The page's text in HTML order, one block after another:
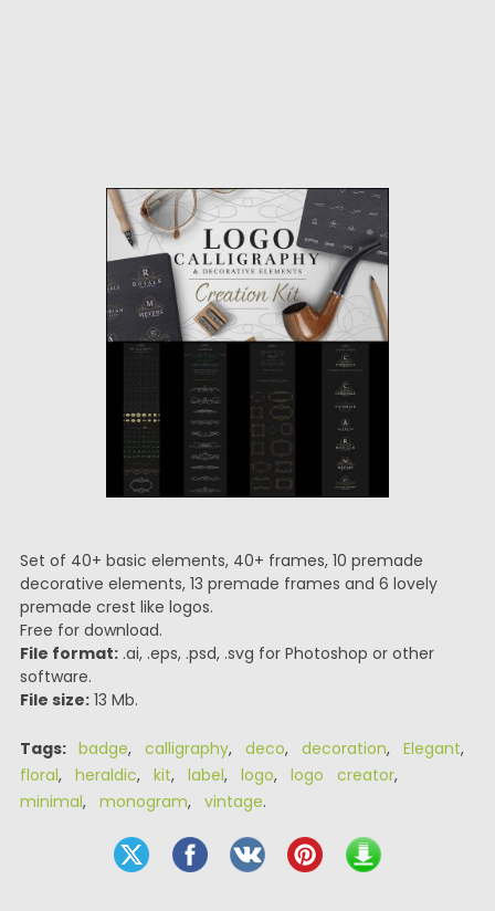
Set of 40+ basic elements, 40+ frames, 10 premade
decorative elements, 13 premade frames and 6 lovely
premade crest like logos.
Free for download.
File format:.ai, .eps, .psd, .svg for Photoshop or other
software.
File size:13 Mb.
Tags: badge, calligraphy, deco, decoration, Elegant,
floral, heraldic, kit, label, logo, logo creator,
minimal, monogram, vintage.